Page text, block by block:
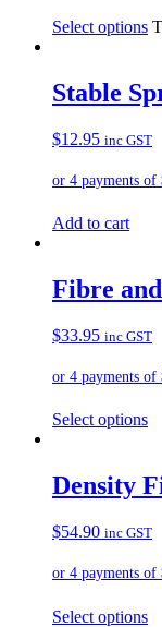
Select options
Stable
$12.95 inc GST
Add to cart
Fibre
$33.95 inc GST
Select options
Density
$54.90 inc GST
Select options